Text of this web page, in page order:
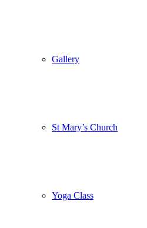
Gallery
St Mary’s Church
Yoga Class